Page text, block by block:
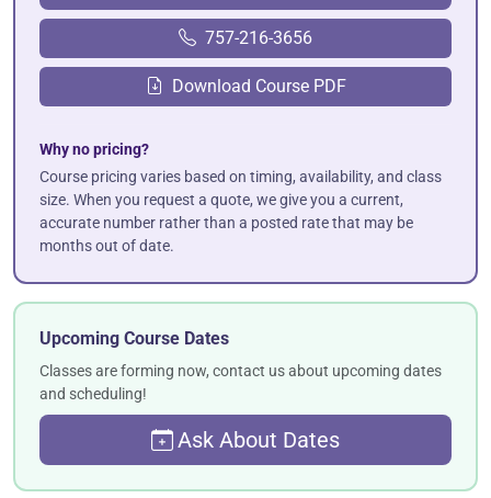
757-216-3656
Download Course PDF
Why no pricing?
Course pricing varies based on timing, availability, and class
size. When you request a quote, we give you a current,
accurate number rather than a posted rate that may be
months out of date.
Upcoming Course Dates
Classes are forming now, contact us about upcoming dates
and scheduling!
Ask About Dates